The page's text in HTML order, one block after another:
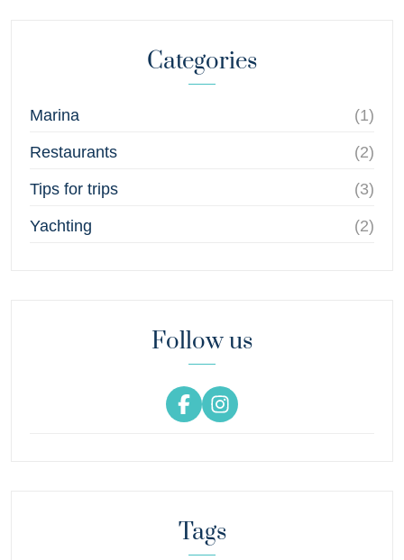
Categories
Marina (1)
Restaurants (2)
Tips for trips (3)
Yachting (2)
Follow us
Tags